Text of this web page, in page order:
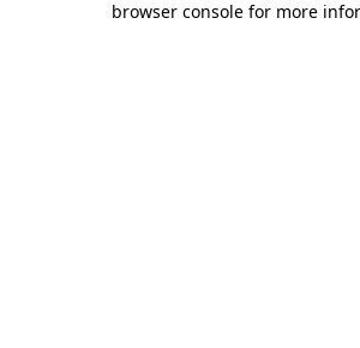
browser console for more